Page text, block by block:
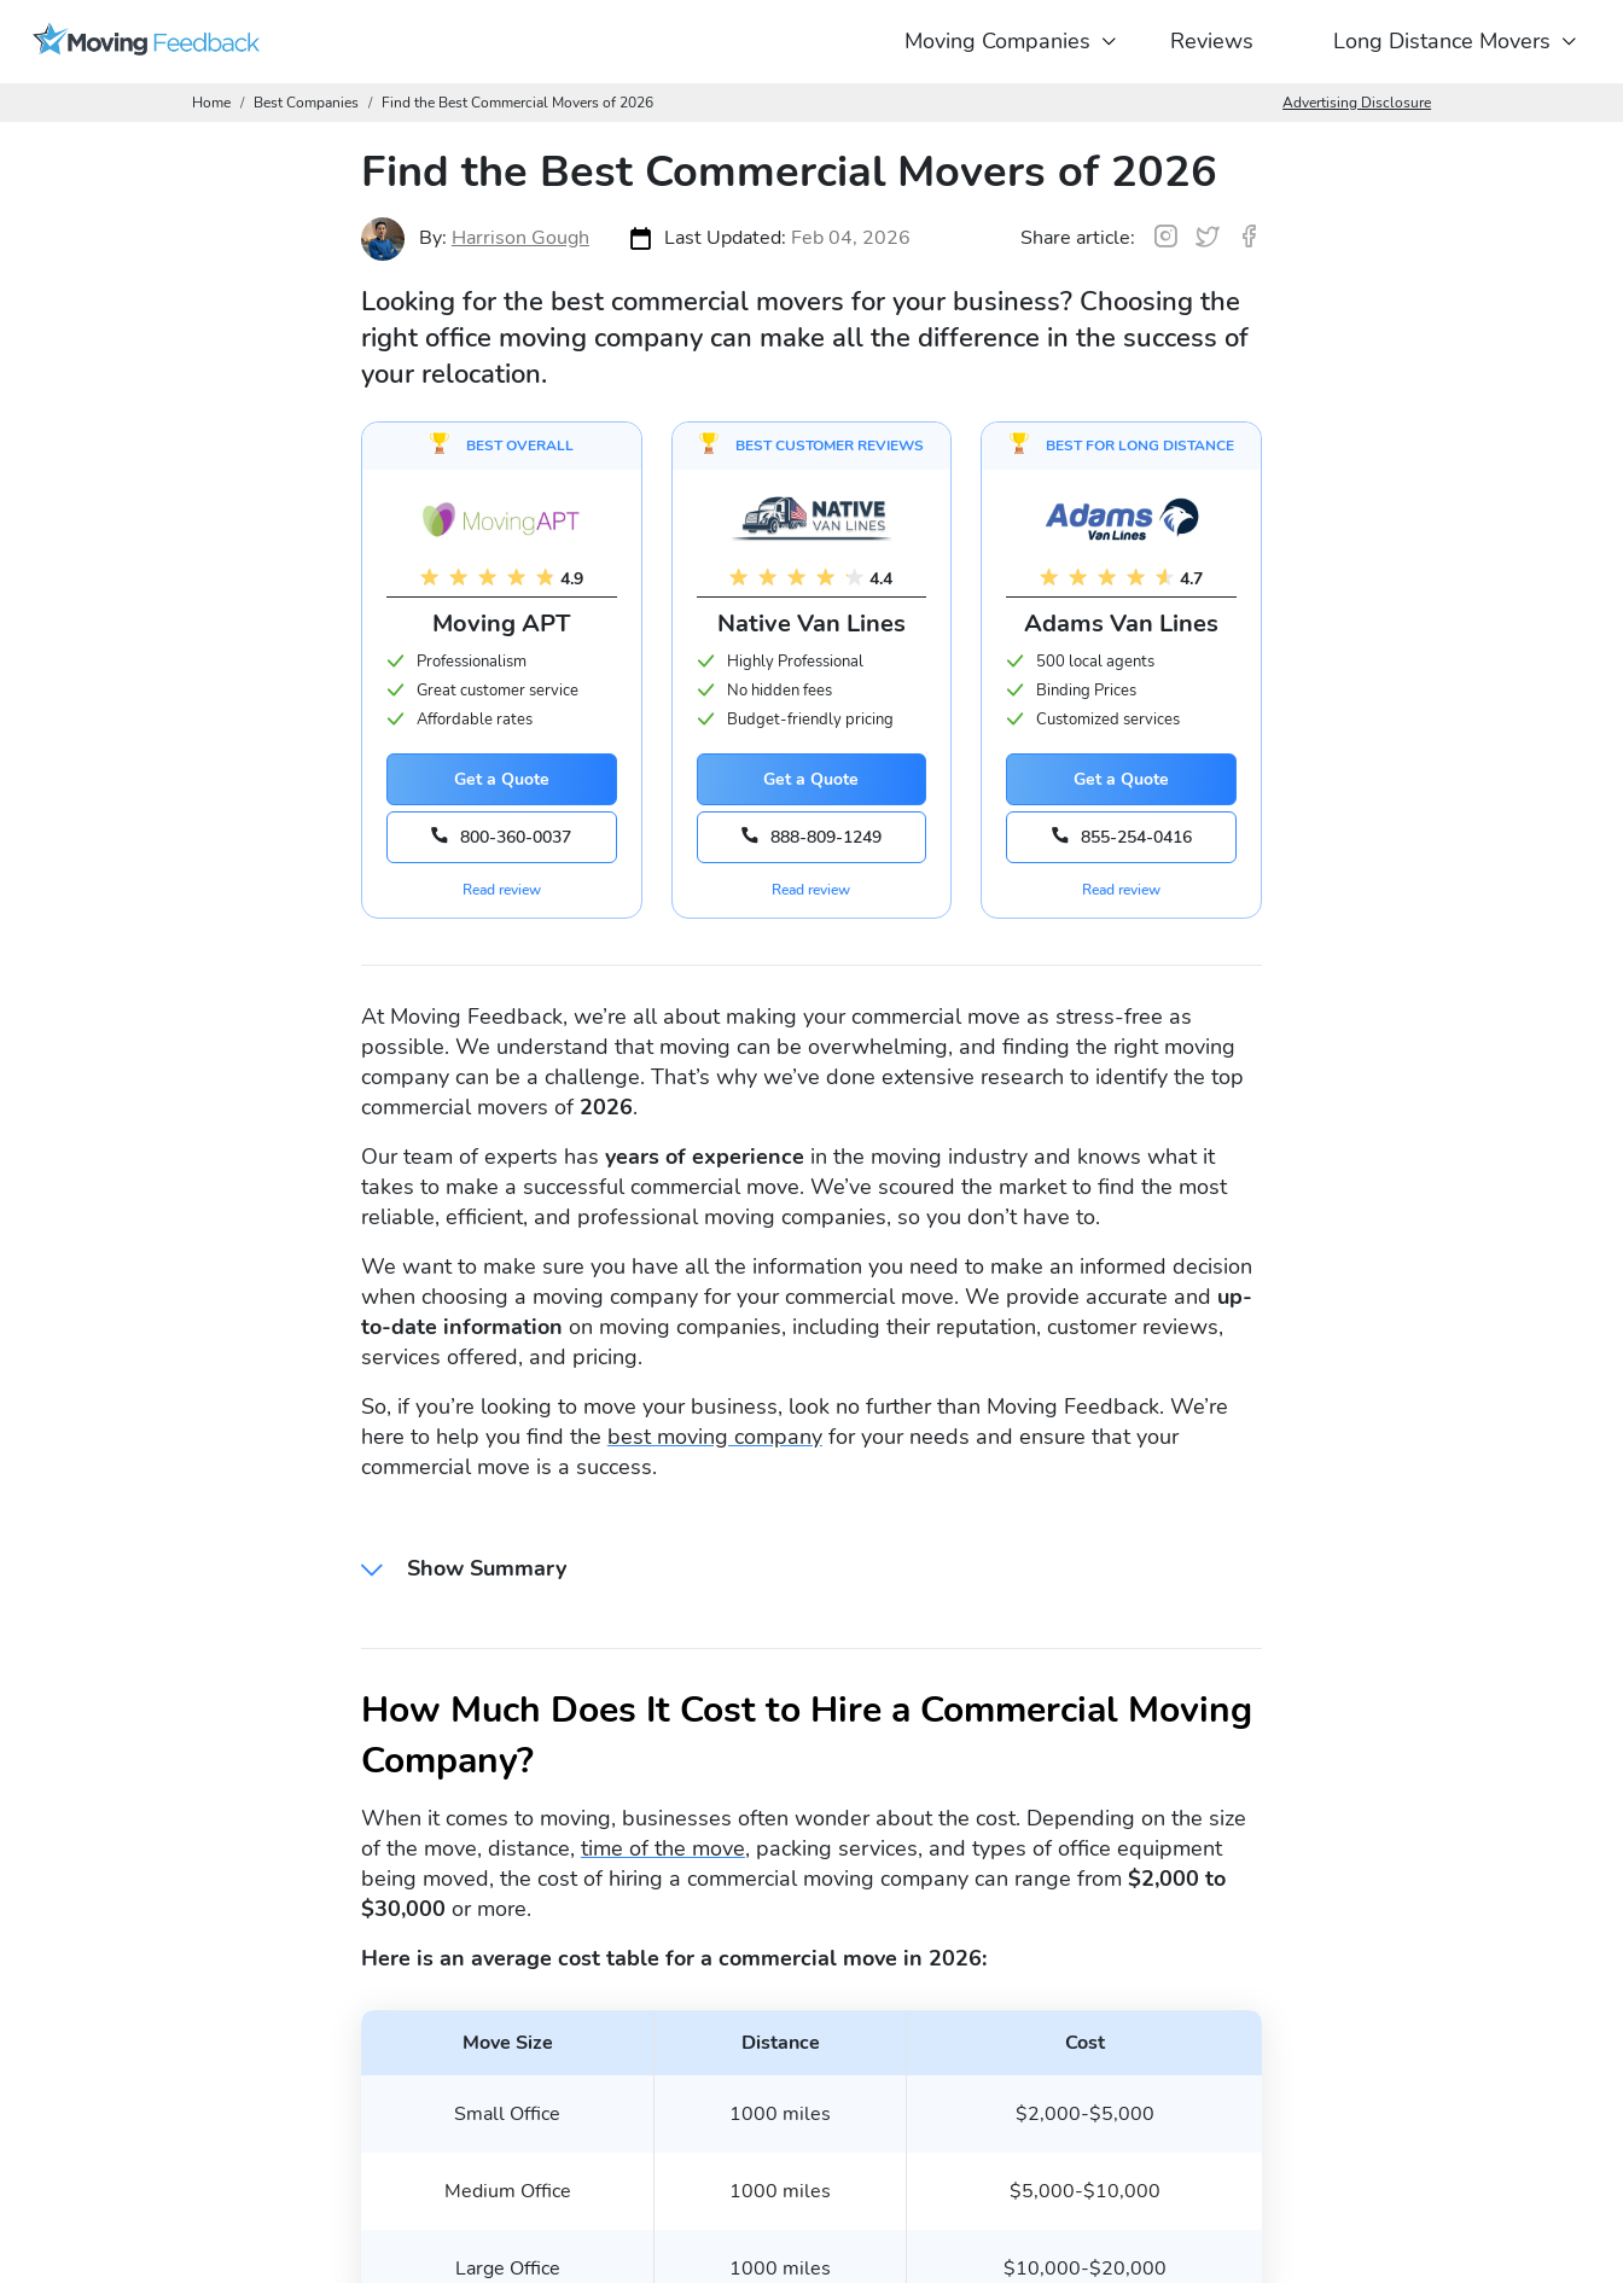
Moving Companies Reviews Long Distance Movers
Home Best Companies Find the Best Commercial Movers of 2026 Advertising Disclosure
Find the Best Commercial Movers of 2026
By: Harrison Gough Last Updated: Feb 04, 2026 Share article:
Looking for the best commercial movers for your business? Choosing the
right office moving company can make all the difference in the success of
your relocation.
BEST OVERALL
4.9
Moving APT
Professionalism
Great customer service
Affordable rates
Get a Quote
800-360-0037
Read review
BEST CUSTOMER REVIEWS
4.4
Native Van Lines
Highly Professional
No hidden fees
Budget-friendly pricing
Get a Quote
888-809-1249
Read review
BEST FOR LONG DISTANCE
4.7
Adams Van Lines
500 local agents
Binding Prices
Customized services
Get a Quote
855-254-0416
Read review
At Moving Feedback, we’re all about making your commercial move as stress-free as
possible. We understand that moving can be overwhelming, and finding the right moving
company can be a challenge. That’s why we’ve done extensive research to identify the top
commercial movers of 2026.
Our team of experts has years of experience in the moving industry and knows what it
takes to make a successful commercial move. We’ve scoured the market to find the most
reliable, efficient, and professional moving companies, so you don’t have to.
We want to make sure you have all the information you need to make an informed decision
when choosing a moving company for your commercial move. We provide accurate and up-
to-date information on moving companies, including their reputation, customer reviews,
services offered, and pricing.
So, if you’re looking to move your business, look no further than Moving Feedback. We’re
here to help you find the best moving companyfor your needs and ensure that your
commercial move is a success.
Show Summary
How Much Does It Cost to Hire a Commercial Moving
Company?
When it comes to moving, businesses often wonder about the cost. Depending on the size
of the move, distance, time of the move, packing services, and types of office equipment
being moved, the cost of hiring a commercial moving company can range from $2,000 to
$30,000 or more.
Here is an average cost table for a commercial move in 2026:
Move Size Distance Cost
Small Office 1000 miles $2,000-$5,000
Medium Office 1000 miles $5,000-$10,000
Large Office 1000 miles $10,000-$20,000